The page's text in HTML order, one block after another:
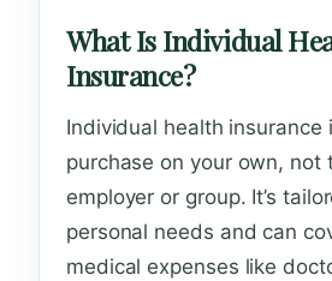
What Is Individual
Insurance?
Individual health insurance
purchase on your own, not
employer or group. It’s
personal needs and can
medical expenses like